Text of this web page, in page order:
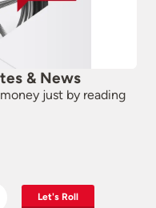
& News
just by reading
Let's Roll